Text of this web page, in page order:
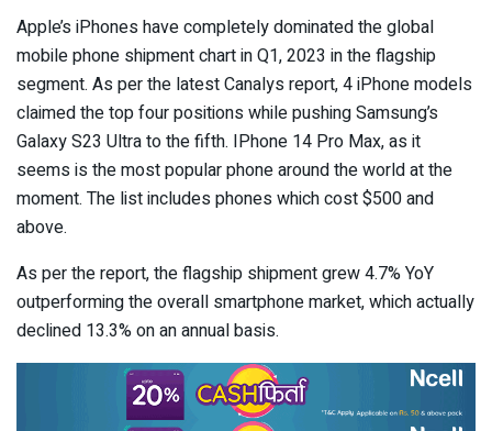
Apple’s iPhones have completely dominated the global
mobile phone shipment chart in Q1, 2023 in the flagship
segment. As per the latest Canalys report, 4 iPhone models
claimed the top four positions while pushing Samsung’s
Galaxy S23 Ultra to the fifth. IPhone 14 Pro Max, as it
seems is the most popular phone around the world at the
moment. The list includes phones which cost $500 and
above.
As per the report, the flagship shipment grew 4.7% YoY
outperforming the overall smartphone market, which actually
declined 13.3% on an annual basis.